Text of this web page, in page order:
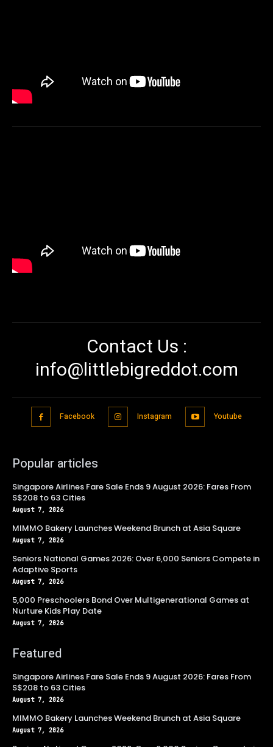
Contact Us :
info@littlebigreddot.com
Facebook Instagram Youtube
Popular articles
Singapore Airlines Fare Sale Ends 9 August 2026: Fares From
S$208 to 63 Cities
August 7, 2026
MIMMO Bakery Launches Weekend Brunch at Asia Square
August 7, 2026
Seniors National Games 2026: Over 6,000 Seniors Compete in
Adaptive Sports
August 7, 2026
5,000 Preschoolers Bond Over Multigenerational Games at
Nurture Kids Play Date
August 7, 2026
Featured
Singapore Airlines Fare Sale Ends 9 August 2026: Fares From
S$208 to 63 Cities
August 7, 2026
MIMMO Bakery Launches Weekend Brunch at Asia Square
August 7, 2026